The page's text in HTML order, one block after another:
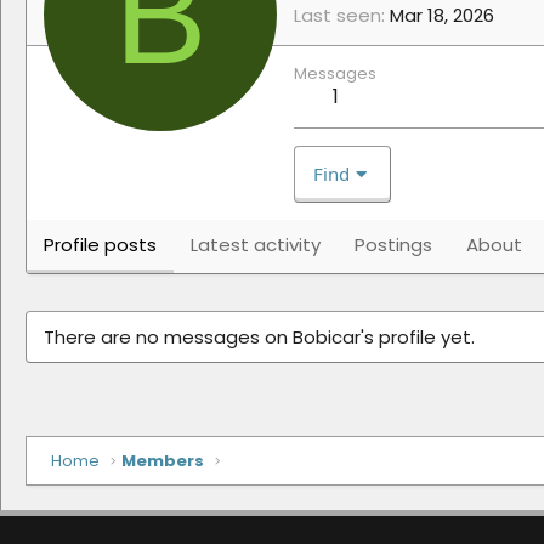
Last seen Mar 18, 2026
Messages
1
Find
Profile posts Latest activity Postings About
There are no messages on Bobicar's profile yet.
Home Members